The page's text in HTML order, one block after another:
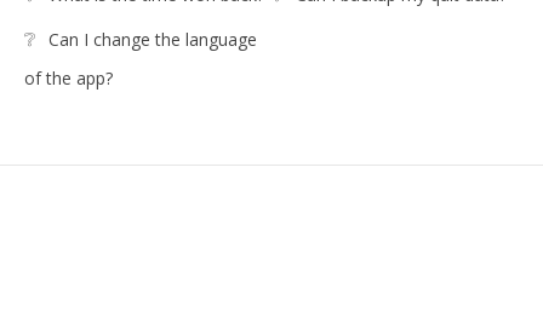
Can I change the language
of the app?